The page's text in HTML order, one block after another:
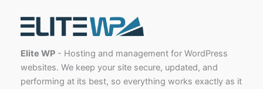
Elite WP - Hosting and management for WordPress
websites. We keep your site secure, updated, and
performing at its best, so everything works exactly as it